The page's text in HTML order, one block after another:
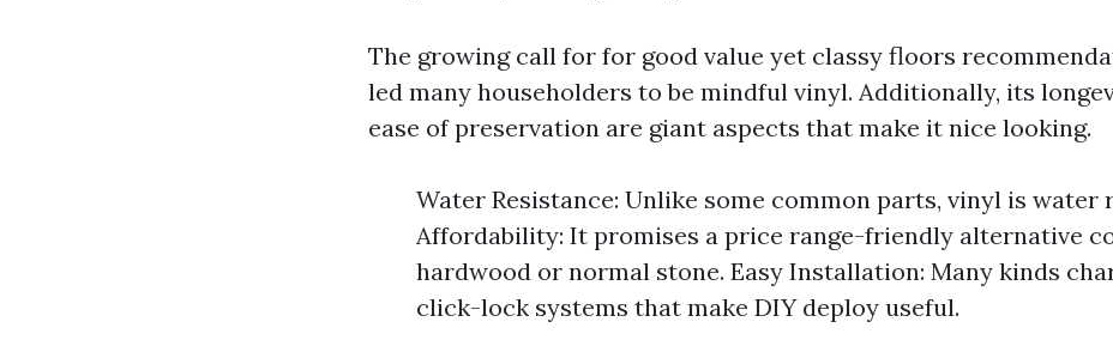
The growing call for for good value yet classy floors
led many householders to be mindful vinyl. Additionally, its
ease of preservation are giant aspects that make it nice looking.
Water Resistance: Unlike some common parts, vinyl is water
Affordability: It promises a price range-friendly alternative
hardwood or normal stone. Easy Installation: Many kinds
click-lock systems that make DIY deploy useful.